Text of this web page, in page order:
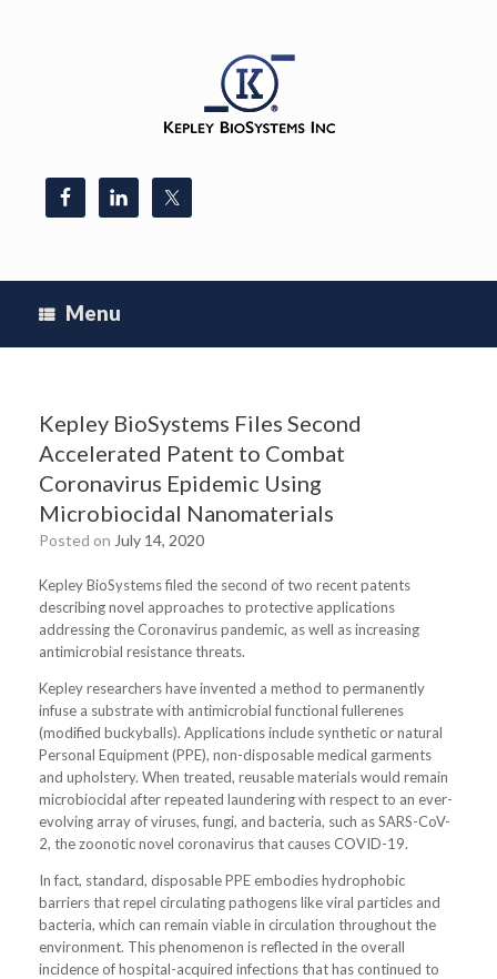
Menu
Kepley BioSystems Files Second
Accelerated Patent to Combat
Coronavirus Epidemic Using
Microbiocidal Nanomaterials
Posted on July 14, 2020
Kepley BioSystems filed the second of two recent patents
describing novel approaches to protective applications
addressing the Coronavirus pandemic, as well as increasing
antimicrobial resistance threats.
Kepley researchers have invented a method to permanently
infuse a substrate with antimicrobial functional fullerenes
(modified buckyballs). Applications include synthetic or natural
Personal Equipment (PPE), non-disposable medical garments
and upholstery. When treated, reusable materials would remain
microbiocidal after repeated laundering with respect to an ever-
evolving array of viruses, fungi, and bacteria, such as SARS-CoV-
2, the zoonotic novel coronavirus that causes COVID-19.
In fact, standard, disposable PPE embodies hydrophobic
barriers that repel circulating pathogens like viral particles and
bacteria, which can remain viable in circulation throughout the
environment. This phenomenon is reflected in the overall
incidence of hospital-acquired infections that has continued to